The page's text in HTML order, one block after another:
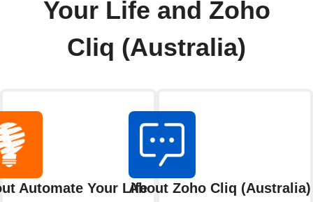
Your Life and Zoho
Cliq (Australia)
Automate Your LifeAbout Zoho Cliq (Australia)